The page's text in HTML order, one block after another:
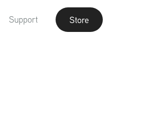
Support Store